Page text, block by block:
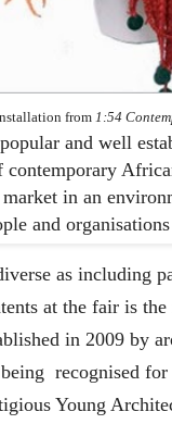
from1:54
and well
in an
and
as including
at the fair is
in 2009 by
recognised
Young